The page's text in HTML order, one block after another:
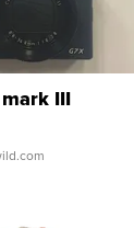
III